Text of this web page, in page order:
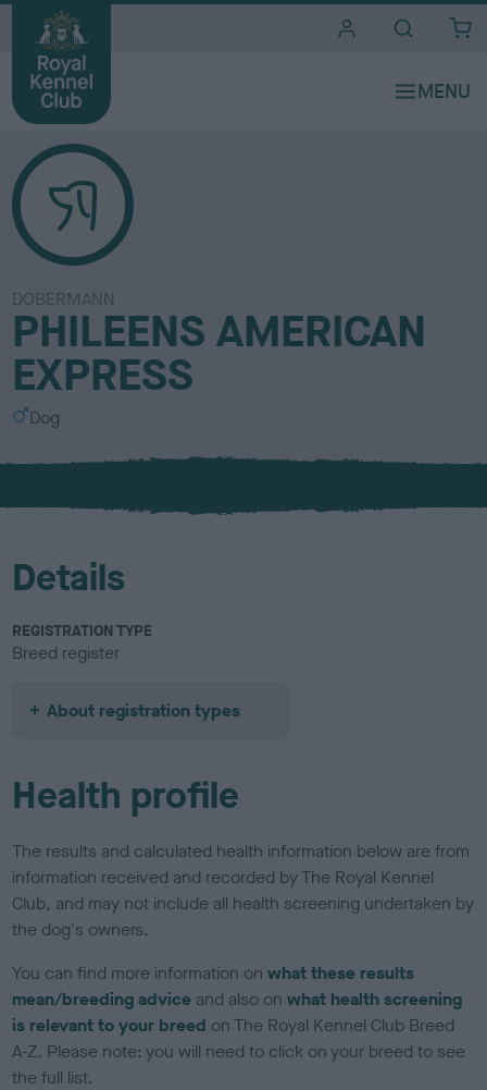
DOBERMANN
PHILEENS AMERICAN
EXPRESS
S
x
Dog
Details
REGISTRATION TYPE
Breed register
About registration types
Health profile
The results and calculated health information below are from
information received and recorded by The Royal Kennel
Club, and may not include all health screening undertaken by
the dog's owners.
You can find more information onwhat these results
mean/breeding advice and also onwhat health screening
is relevant to your breed on The Royal Kennel Club Breed
A-Z. Please note: you will need to click on your breed to see
the full list.